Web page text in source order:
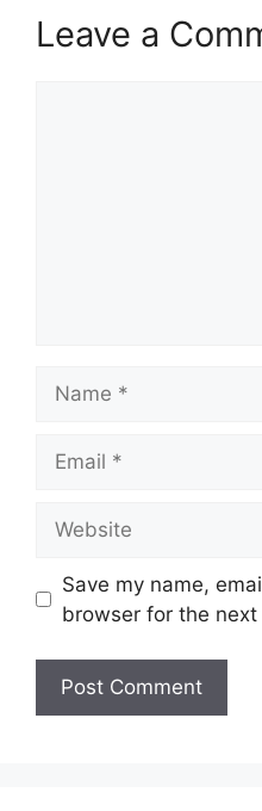
Leave a
Save my name,
browser for the